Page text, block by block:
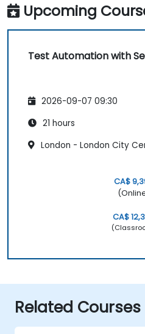
Upcoming
Test Automation with
2026-09-07 09:30
21 hours
London - London City
CA$
CA$
Related Courses